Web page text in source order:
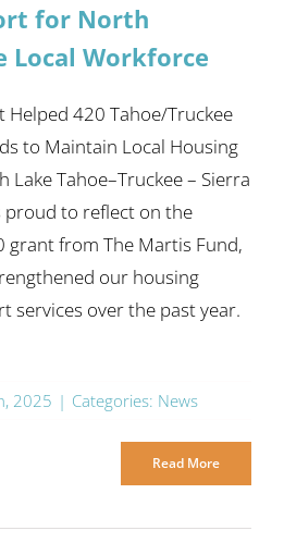
for North
Local Workforce
Helped 420 Tahoe/Truckee
to Maintain Local Housing
Tahoe–Truckee – Sierra
proud to reflect on the
grant from The Martis Fund,
our housing
services over the past year.
2025 | Categories: News
Read More